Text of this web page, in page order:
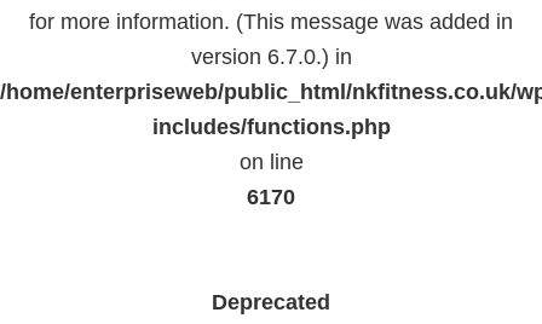
for more information. (This message was added in
version 6.7.0.) in
/home/enterpriseweb/public_html/nkfitness.co.uk/
includes/functions.php
on line
6170
Deprecated